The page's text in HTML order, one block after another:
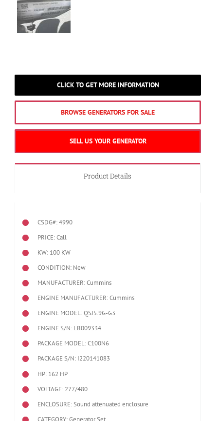
CLICK TO GET MORE INFORMATION
BROWSE GENERATORS FOR SALE
SELL US YOUR GENERATOR
Product Details
CSDG#: 4990
PRICE: Call
KW: 100 KW
CONDITION: New
MANUFACTURER: Cummins
ENGINE MANUFACTURER: Cummins
ENGINE MODEL:QSJ5.9G-G3
ENGINE S/N: LB009334
PACKAGE MODEL: C100N6
PACKAGE S/N: I220141083
HP: 162 HP
VOLTAGE: 277/480
ENCLOSURE: Sound attenuated enclosure
CATEGORY: Generator Set